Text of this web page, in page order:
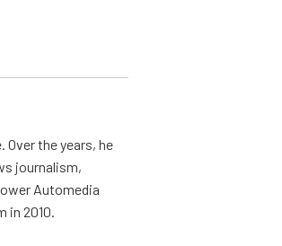
the years, he
journalism,
Automedia
in 2010.